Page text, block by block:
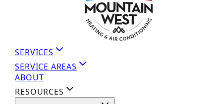
SERVICES
SERVICE AREAS
ABOUT
RESOURCES